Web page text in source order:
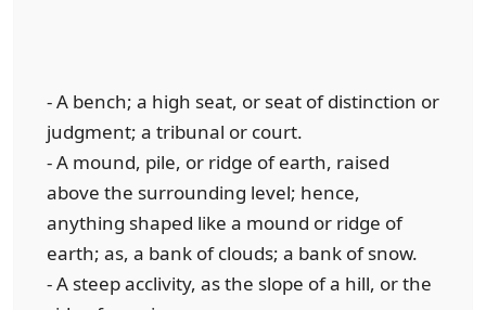
- A bench; a high seat, or seat of distinction or
judgment; a tribunal or court.
- A mound, pile, or ridge of earth, raised
above the surrounding level; hence,
anything shaped like a mound or ridge of
earth; as, a bank of clouds; a bank of snow.
- A steep acclivity, as the slope of a hill, or the